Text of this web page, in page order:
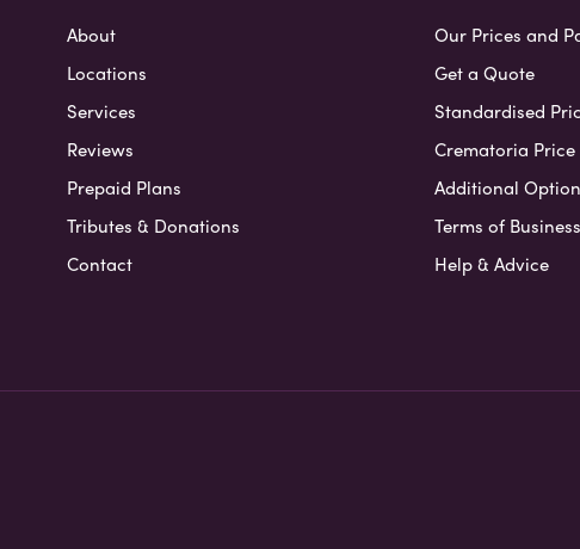
About
Locations
Services
Reviews
Prepaid Plans
Tributes & Donations
Contact
Our Prices and
Get a Quote
Standardised
Crematoria
Additional
Terms of Business
Help & Advice